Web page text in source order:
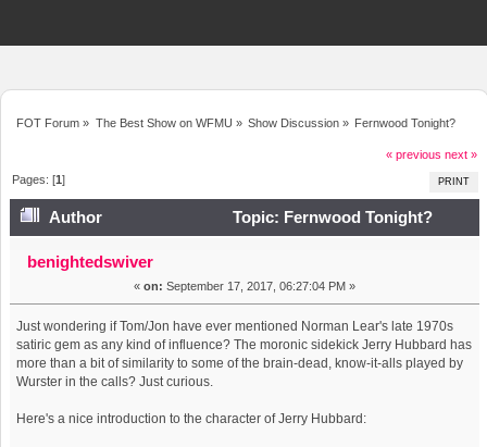
FOT Forum » The Best Show on WFMU » Show Discussion» Fernwood Tonight?
« previous next »
PRINT
Pages: [1]
Author
Topic: Fernwood Tonight?
(Read 3920 times)
benightedswiver
« on: September 17, 2017, 06:27:04 PM »
Just wondering if Tom/Jon have ever mentioned Norman Lear's late 1970s
satiric gem as any kind of influence? The moronic sidekick Jerry Hubbard has
more than a bit of similarity to some of the brain-dead, know-it-alls played by
Wurster in the calls? Just curious.
Here's a nice introduction to the character of Jerry Hubbard: